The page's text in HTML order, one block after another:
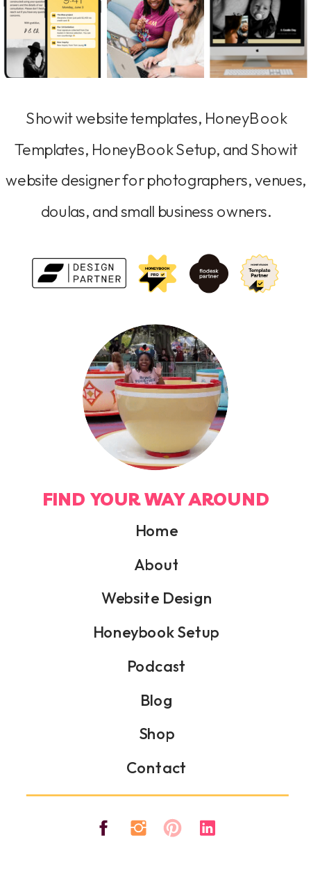
Showit website templates, HoneyBook
Templates, HoneyBook Setup, and Showit
website designer for photographers, venues,
doulas, and small business owners.
Home
About
Website Design
Honeybook Setup
Contact
Blog
Podcast
FIND YOUR WAY AROUND
Shop